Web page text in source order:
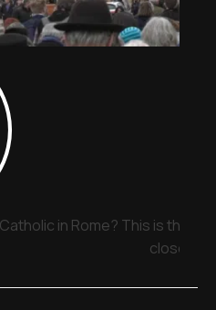
in Rome? This is the
close